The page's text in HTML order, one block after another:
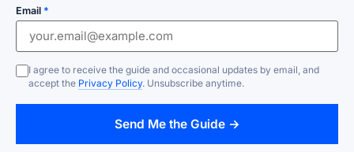
Email *
I agree to receive the guide and occasional updates by email, and
accept the Privacy Policy. Unsubscribe anytime.
Send Me the Guide →